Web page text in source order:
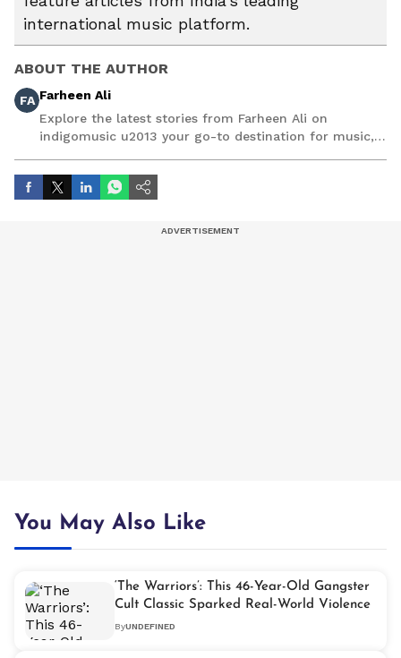
international music platform.
ABOUT THE AUTHOR
FA Farheen Ali
Explore the latest stories from Farheen Ali on
indigomusic u2013 your go-to destination for music,
You May Also Like
‘The Warriors’: This 46-Year-Old Gangster
Cult Classic Sparked Real-World Violence
ByUNDEFINED